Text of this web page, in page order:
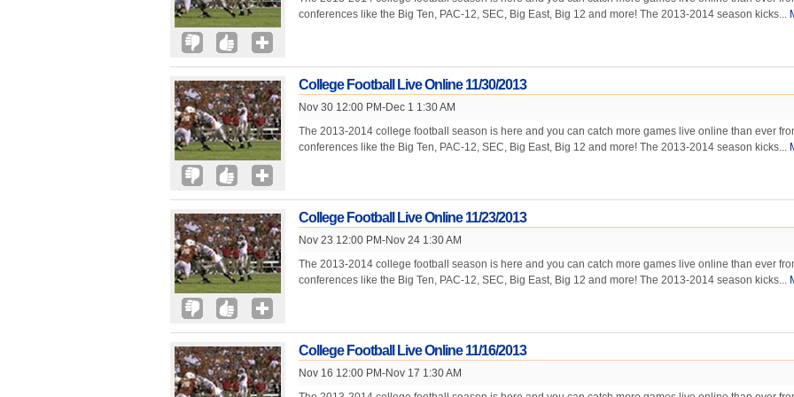
conferences like the Big Ten, PAC-12, SEC, Big East, Big 12 and more! The 2013-2014 season kicks...
College Football Live Online 11/30/2013
Nov 30 12:00 PM-Dec 1 1:30 AM
The 2013-2014 college football season is here and you can catch more games live online than ever
conferences like the Big Ten, PAC-12, SEC, Big East, Big 12 and more! The 2013-2014 season kicks...
College Football Live Online 11/23/2013
Nov 23 12:00 PM-Nov 24 1:30 AM
The 2013-2014 college football season is here and you can catch more games live online than ever
conferences like the Big Ten, PAC-12, SEC, Big East, Big 12 and more! The 2013-2014 season kicks...
College Football Live Online 11/16/2013
Nov 16 12:00 PM-Nov 17 1:30 AM